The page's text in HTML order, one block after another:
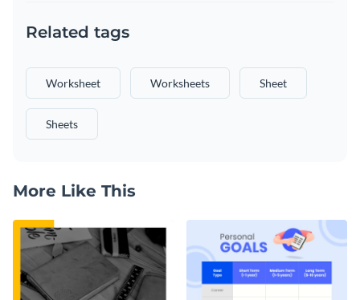
Related tags
Worksheet Worksheets Sheet
Sheets
More Like This